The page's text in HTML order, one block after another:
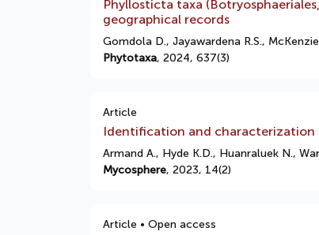
Phyllosticta taxa
geographical records
Gomdola D., Jayawardena R.S.,
Phytotaxa, 2024, 637(3)
Article
Identification and
Armand A., Hyde K.D., Huanraluek N.,
Mycosphere, 2023, 14(2)
Article • Open access